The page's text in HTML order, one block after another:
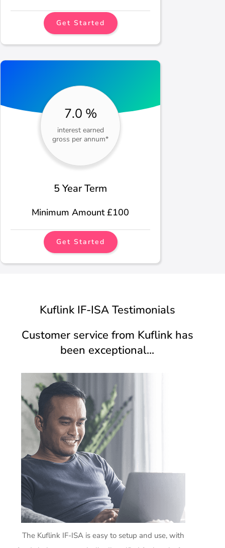
Get Started
7.0 %
interest earned
gross per annum*
5 Year Term
Minimum Amount £100
Get Started
Kuflink IF-ISA Testimonials
Customer service from Kuflink has
been exceptional...
The Kuflink IF-ISA is easy to setup and use, with